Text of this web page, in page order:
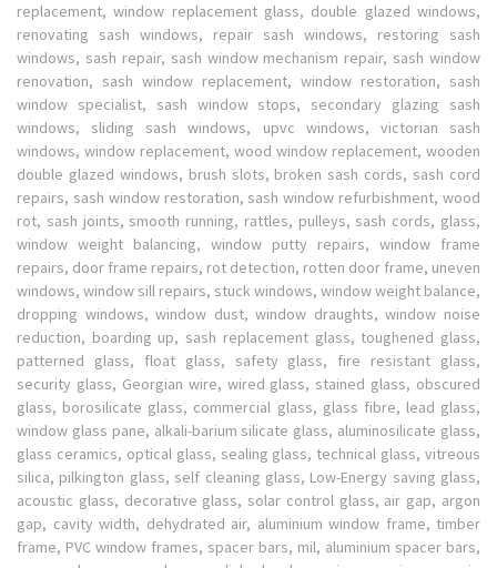
replacement, window replacement glass, double glazed windows,
renovating sash windows, repair sash windows, restoring sash
windows, sash repair, sash window mechanism repair, sash window
renovation, sash window replacement, window restoration, sash
window specialist, sash window stops, secondary glazing sash
windows, sliding sash windows, upvc windows, victorian sash
windows, window replacement, wood window replacement, wooden
double glazed windows, brush slots, broken sash cords, sash cord
repairs, sash window restoration, sash window refurbishment, wood
rot, sash joints, smooth running, rattles, pulleys, sash cords, glass,
window weight balancing, window putty repairs, window frame
repairs, door frame repairs, rot detection, rotten door frame, uneven
windows, window sill repairs, stuck windows, window weight balance,
dropping windows, window dust, window draughts, window noise
reduction, boarding up, sash replacement glass, toughened glass,
patterned glass, float glass, safety glass, fire resistant glass,
security glass, Georgian wire, wired glass, stained glass, obscured
glass, borosilicate glass, commercial glass, glass fibre, lead glass,
window glass pane, alkali-barium silicate glass, aluminosilicate glass,
glass ceramics, optical glass, sealing glass, technical glass, vitreous
silica, pilkington glass, self cleaning glass, Low-Energy saving glass,
acoustic glass, decorative glass, solar control glass, air gap, argon
gap, cavity width, dehydrated air, aluminium window frame, timber
frame, PVC window frames, spacer bars, mil, aluminium spacer bars,